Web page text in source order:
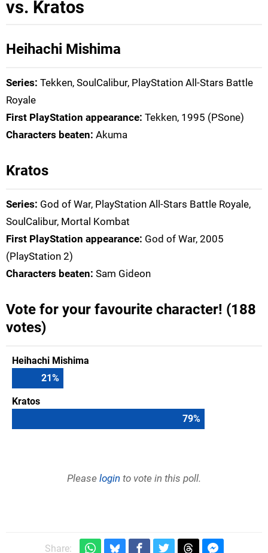
vs. Kratos
Heihachi Mishima
Series: Tekken, SoulCalibur, PlayStation All-Stars Battle
Royale
First PlayStation appearance: Tekken, 1995 (PSone)
Characters beaten: Akuma
Kratos
Series: God of War, PlayStation All-Stars Battle Royale,
SoulCalibur, Mortal Kombat
First PlayStation appearance: God of War, 2005
(PlayStation 2)
Characters beaten: Sam Gideon
Vote for your favourite character! (188
votes)
Heihachi Mishima
21%
Kratos
79%
Please login to vote in this poll.
Share: